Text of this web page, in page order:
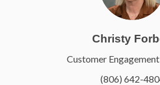
Christy
Customer
(806) 642-